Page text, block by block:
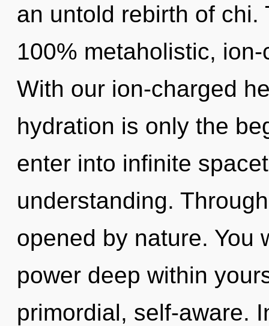
an untold rebirth of
100% metaholistic,
With our ion-charged
hydration is only the
enter into infinite
understanding.
opened by nature. You
power deep within
primordial, self-aware.